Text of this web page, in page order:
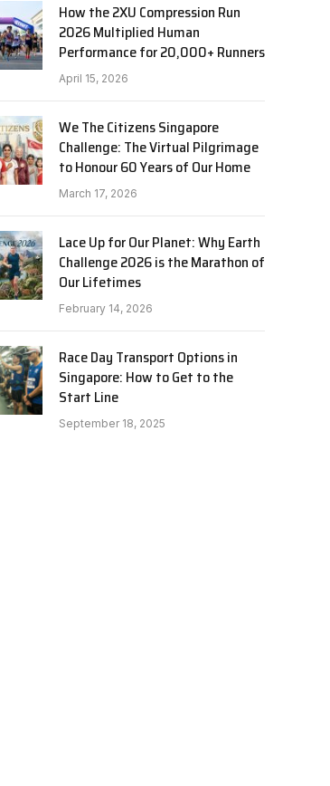
How the 2XU Compression Run
2026 Multiplied Human
Performance for 20,000+ Runners
April 15, 2026
We The Citizens Singapore
Challenge: The Virtual Pilgrimage
to Honour 60 Years of Our Home
March 17, 2026
Lace Up for Our Planet: Why Earth
Challenge 2026 is the Marathon of
Our Lifetimes
February 14, 2026
Race Day Transport Options in
Singapore: How to Get to the
Start Line
September 18, 2025